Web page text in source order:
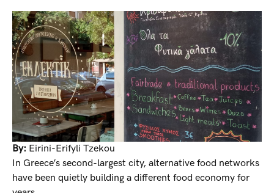
By: Eirini-Erifyli Tzekou
In Greece’s second-largest city, alternative food networks
have been quietly building a different food economy for